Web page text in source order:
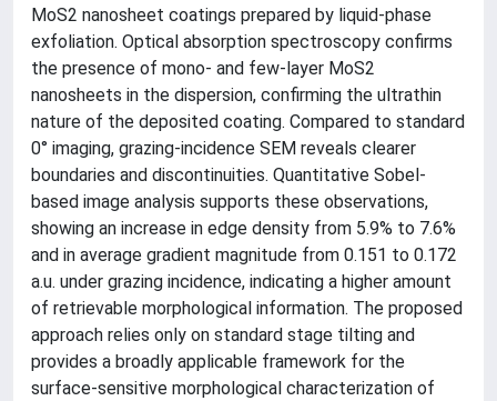
MoS2 nanosheet coatings prepared by liquid-phase
exfoliation. Optical absorption spectroscopy confirms
the presence of mono- and few-layer MoS2
nanosheets in the dispersion, confirming the ultrathin
nature of the deposited coating. Compared to standard
0° imaging, grazing-incidence SEM reveals clearer
boundaries and discontinuities. Quantitative Sobel-
based image analysis supports these observations,
showing an increase in edge density from 5.9% to 7.6%
and in average gradient magnitude from 0.151 to 0.172
a.u. under grazing incidence, indicating a higher amount
of retrievable morphological information. The proposed
approach relies only on standard stage tilting and
provides a broadly applicable framework for the
surface-sensitive morphological characterization of